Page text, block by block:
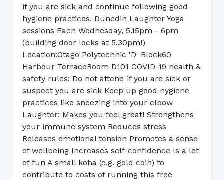
if you are sick and continue following good
hygiene practices. Dunedin Laughter Yoga
sessions Each Wednesday, 5.15pm - 6pm
(building door locks at 5.30pm!)
Location:Otago Polytechnic 'D' Block60
Harbour TerraceRoom D101 COVID-19 health &
safety rules: Do not attend if you are sick or
suspect you are sick Keep up good hygiene
practices like sneezing into your elbow
Laughter: Makes you feel great! Strengthens
your immune system Reduces stress
Releases emotional tension Promotes a sense
of wellbeing Increases self-confidence Is a lot
of fun A small koha (e.g. gold coin) to
contribute to costs of running this free